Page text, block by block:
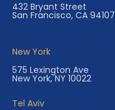
432 Bryant Street
San Francisco, CA 94107
New York
575 Lexington Ave
New York, NY 10022
Tel Aviv